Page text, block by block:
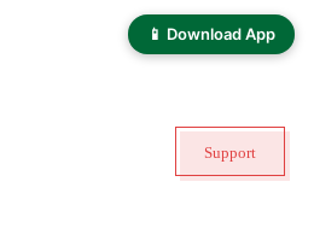
📱 Download App
Support